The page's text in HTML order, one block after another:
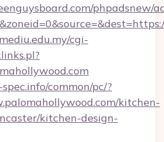
phpadsnew/
cgi-
common/pc/?
kitchen-
kitchen-design-